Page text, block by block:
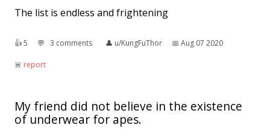
The list is endless and frightening
👍︎5 💬︎ 3 comments 👤︎ u/KungFuThor 📅︎ Aug 07 2020
🚨︎ report
My friend did not believe in the existence
of underwear for apes.